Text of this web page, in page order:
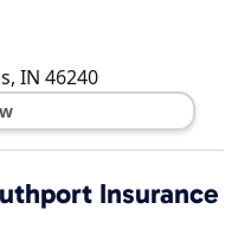
, IN 46240
Insurance